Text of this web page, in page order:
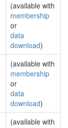
(available with
membership
or
data
download)
(available with
membership
or
data
download)
(available with